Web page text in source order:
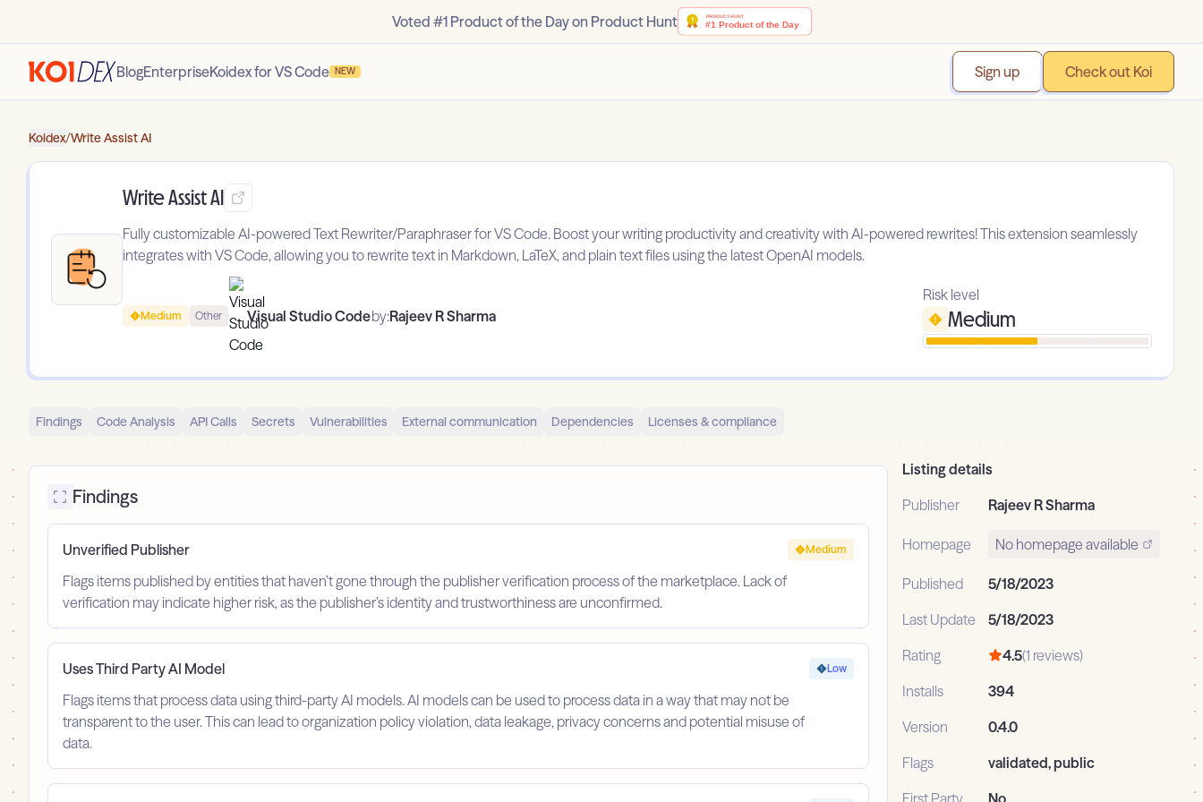
Voted #1 Product of the Day on Product Hunt
BlogEnterpriseKoidex for VS Code NEW Sign up Check out Koi
Koidex/Write Assist AI
Write Assist AI
Fully customizable AI-powered Text Rewriter/Paraphraser for VS Code. Boost your writing productivity and creativity with AI-powered rewrites! This extension seamlessly
integrates with VS Code, allowing you to rewrite text in Markdown, LaTeX, and plain text files using the latest OpenAI models.
Medium Other Visual Studio Codeby:Rajeev R Sharma
Risk level
Medium
Findings Code Analysis API Calls Secrets Vulnerabilities External communication Dependencies Licenses & compliance
Findings
Unverified Publisher
Flags items published by entities that haven’t gone through the publisher verification process of the marketplace. Lack of
verification may indicate higher risk, as the publisher’s identity and trustworthiness are unconfirmed.
Medium
Uses Third Party AI Model
Flags items that process data using third-party AI models. AI models can be used to process data in a way that may not be
transparent to the user. This can lead to organization policy violation, data leakage, privacy concerns and potential misuse of
data.
Low
Listing details
Publisher
Rajeev R Sharma
Homepage No homepage available
Published
5/18/2023
Last Update
5/18/2023
Rating
4.5(1 reviews)
Installs
394
Version
0.4.0
Flags
validated, public